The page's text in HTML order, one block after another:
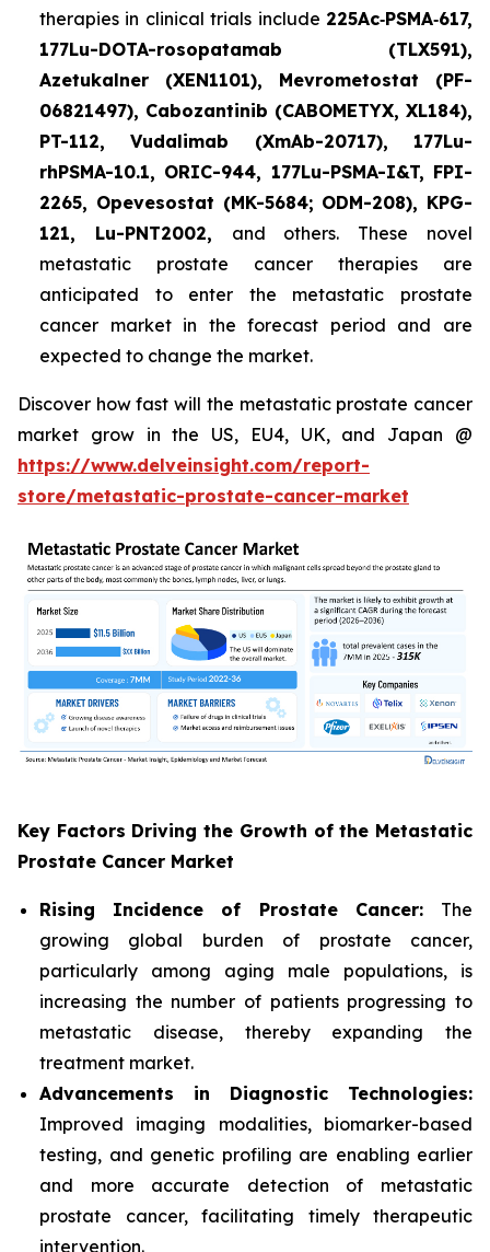
therapies in clinical trials include 225Ac‑PSMA‑617,
177Lu-DOTA-rosopatamab (TLX591),
Azetukalner (XEN1101), Mevrometostat (PF-
06821497), Cabozantinib (CABOMETYX, XL184),
PT-112, Vudalimab (XmAb-20717), 177Lu-
rhPSMA-10.1, ORIC-944, 177Lu-PSMA-I&T, FPI-
2265, Opevesostat (MK-5684; ODM-208), KPG-
121, Lu-PNT2002, and others. These novel
metastatic prostate cancer therapies are
anticipated to enter the metastatic prostate
cancer market in the forecast period and are
expected to change the market.
Discover how fast will the metastatic prostate cancer
market grow in the US, EU4, UK, and Japan @
https://www.delveinsight.com/report-
store/metastatic-prostate-cancer-market
Key Factors Driving the Growth of the Metastatic
Prostate Cancer Market
Rising Incidence of Prostate Cancer: The
growing global burden of prostate cancer,
particularly among aging male populations, is
increasing the number of patients progressing to
metastatic disease, thereby expanding the
treatment market.
Advancements in Diagnostic Technologies:
Improved imaging modalities, biomarker-based
testing, and genetic profiling are enabling earlier
and more accurate detection of metastatic
prostate cancer, facilitating timely therapeutic
intervention.